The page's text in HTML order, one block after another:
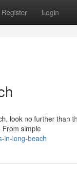
Register Login
look no further than
From simple
in-long-beach